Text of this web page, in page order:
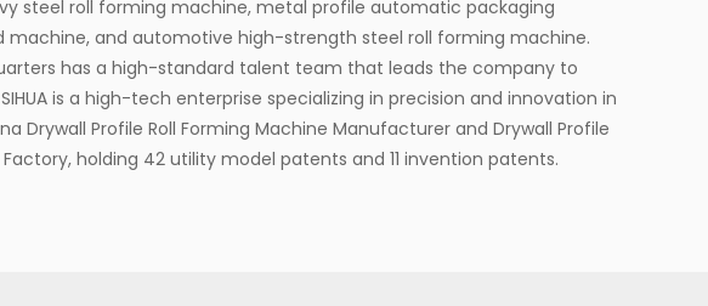
steel roll forming machine, metal profile automatic packaging
machine, and automotive high-strength steel roll forming machine.
has a high-standard talent team that leads the company to
is a high-tech enterprise specializing in precision and innovation in
Drywall Profile Roll Forming Machine Manufacturer and Drywall Profile
Factory, holding 42 utility model patents and 11 invention patents.